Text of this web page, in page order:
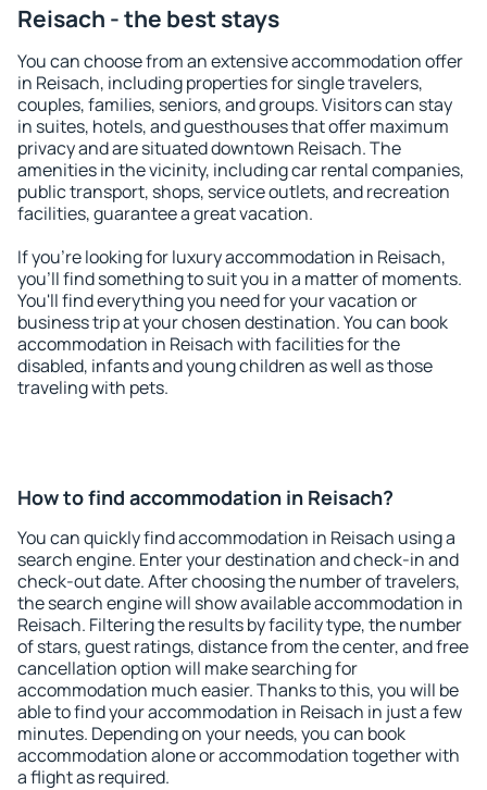
Reisach - the best stays
You can choose from an extensive accommodation offer
in Reisach, including properties for single travelers,
couples, families, seniors, and groups. Visitors can stay
in suites, hotels, and guesthouses that offer maximum
privacy and are situated downtown Reisach. The
amenities in the vicinity, including car rental companies,
public transport, shops, service outlets, and recreation
facilities, guarantee a great vacation.
If you're looking for luxury accommodation in Reisach,
you'll find something to suit you in a matter of moments.
You'll find everything you need for your vacation or
business trip at your chosen destination. You can book
accommodation in Reisach with facilities for the
disabled, infants and young children as well as those
traveling with pets.
How to find accommodation in Reisach?
You can quickly find accommodation in Reisach using a
search engine. Enter your destination and check-in and
check-out date. After choosing the number of travelers,
the search engine will show available accommodation in
Reisach. Filtering the results by facility type, the number
of stars, guest ratings, distance from the center, and free
cancellation option will make searching for
accommodation much easier. Thanks to this, you will be
able to find your accommodation in Reisach in just a few
minutes. Depending on your needs, you can book
accommodation alone or accommodation together with
a flight as required.